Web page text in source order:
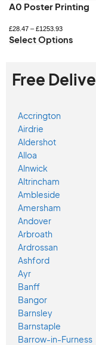
A0 Poster Printing
£28.47 – £1253.93
Select Options
Free
Accrington
Airdrie
Aldershot
Alloa
Alnwick
Altrincham
Ambleside
Amersham
Andover
Arbroath
Ardrossan
Ashford
Ayr
Banff
Bangor
Barnsley
Barnstaple
Barrow-in-Furness